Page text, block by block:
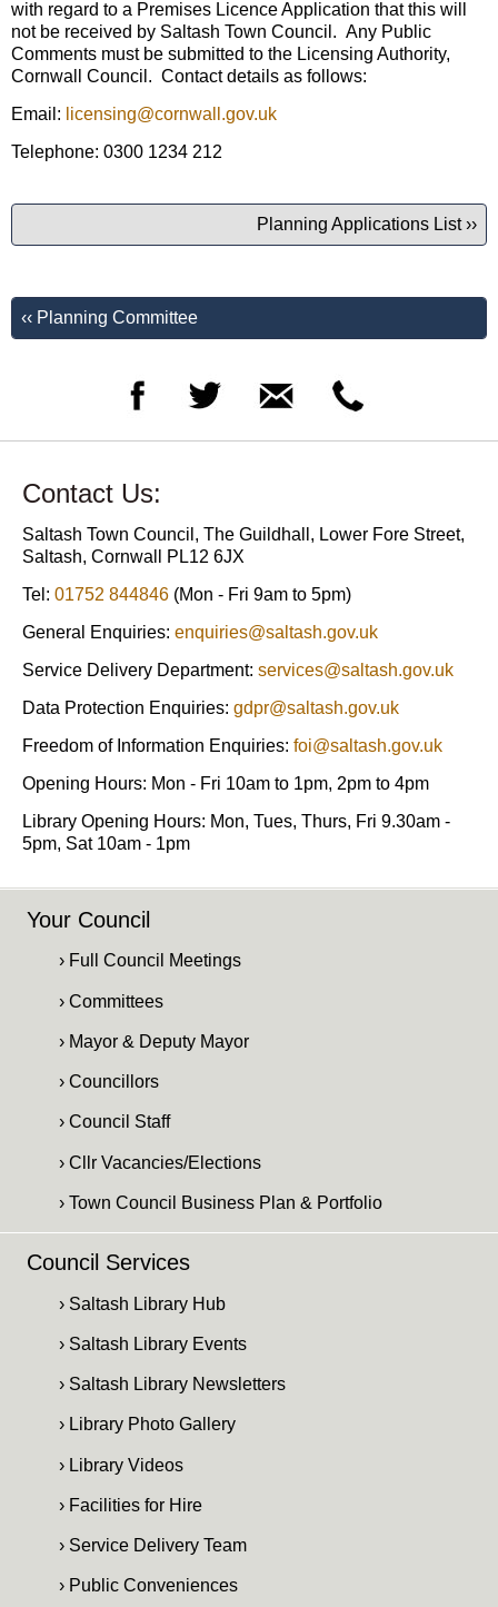
with regard to a Premises Licence Application that this will
not be received by Saltash Town Council. Any Public
Comments must be submitted to the Licensing Authority,
Cornwall Council. Contact details as follows:
Email: licensing@cornwall.gov.uk
Telephone: 0300 1234 212
Planning Applications List ››
‹‹ Planning Committee
Contact Us:
Saltash Town Council, The Guildhall, Lower Fore Street,
Saltash, Cornwall PL12 6JX
Tel: 01752 844846 (Mon - Fri 9am to 5pm)
General Enquiries: enquiries@saltash.gov.uk
Service Delivery Department: services@saltash.gov.uk
Data Protection Enquiries: gdpr@saltash.gov.uk
Freedom of Information Enquiries: foi@saltash.gov.uk
Opening Hours: Mon - Fri 10am to 1pm, 2pm to 4pm
Library Opening Hours: Mon, Tues, Thurs, Fri 9.30am -
5pm, Sat 10am - 1pm
Your Council
› Full Council Meetings
› Committees
› Mayor & Deputy Mayor
› Councillors
› Council Staff
› Cllr Vacancies/Elections
› Town Council Business Plan & Portfolio
Council Services
› Saltash Library Hub
› Saltash Library Events
› Saltash Library Newsletters
› Library Photo Gallery
› Library Videos
› Facilities for Hire
› Service Delivery Team
› Public Conveniences